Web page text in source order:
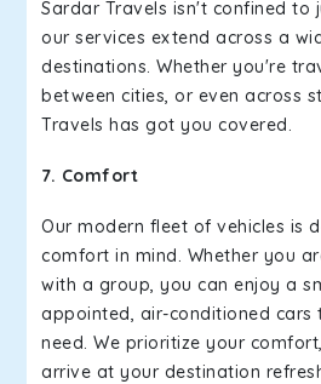
Sardar Travels isn't confined to
our services extend across a
destinations. Whether you're
between cities, or even across
Travels has got you covered.
7. Comfort
Our modern fleet of vehicles is
comfort in mind. Whether you
with a group, you can enjoy a
appointed, air-conditioned
need. We prioritize your
arrive at your destination